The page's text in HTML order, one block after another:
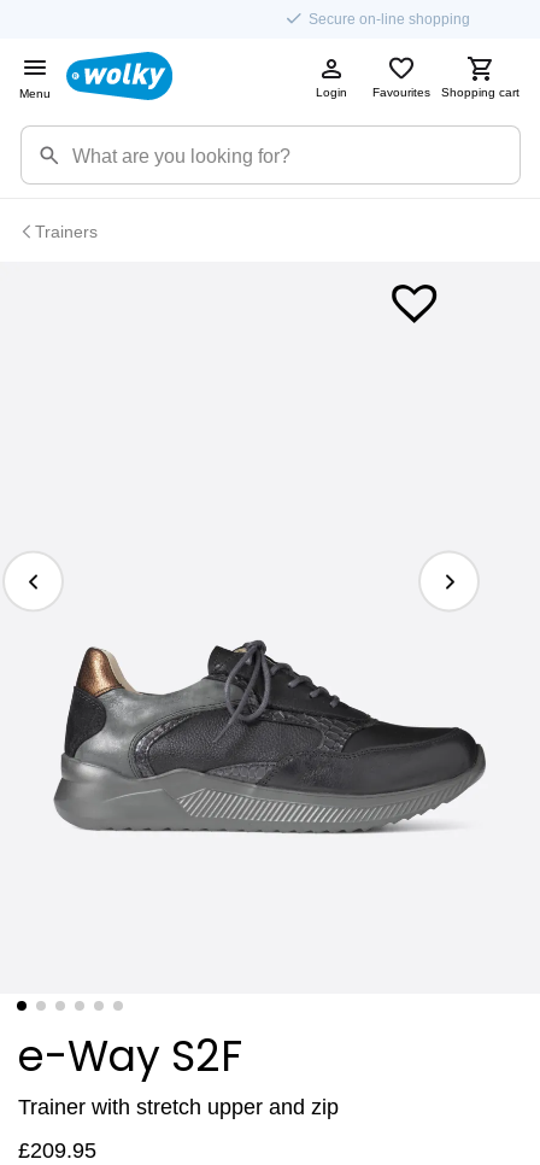
Secure on-line shopping
Menu Login Favourites Shopping cart
Trainers
e-Way S2F
Trainer with stretch upper and zip
£209.95